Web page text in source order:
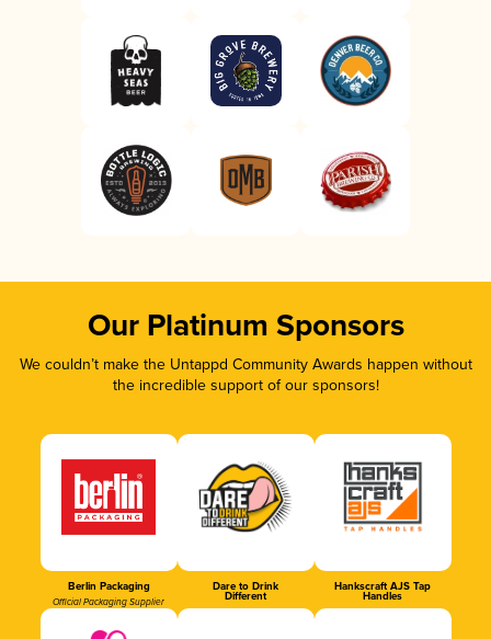
Our Platinum Sponsors
We couldn’t make the Untappd Community Awards happen without
the incredible support of our sponsors!
Berlin Packaging
Official Packaging Supplier
Dare to Drink
Different
Hankscraft AJS Tap
Handles